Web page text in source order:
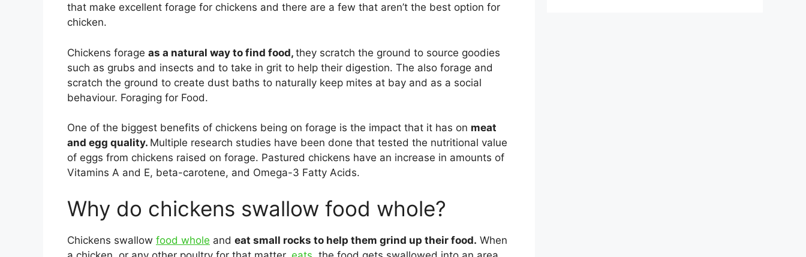
that make excellent forage for chickens and there are a few that aren’t the best option for
chicken.
Chickens forage as a natural way to find food, they scratch the ground to source goodies
such as grubs and insects and to take in grit to help their digestion. The also forage and
scratch the ground to create dust baths to naturally keep mites at bay and as a social
behaviour. Foraging for Food.
One of the biggest benefits of chickens being on forage is the impact that it has on meat
and egg quality. Multiple research studies have been done that tested the nutritional value
of eggs from chickens raised on forage. Pastured chickens have an increase in amounts of
Vitamins A and E, beta-carotene, and Omega-3 Fatty Acids.
Why do chickens swallow food whole?
Chickens swallow food whole and eat small rocks to help them grind up their food. When